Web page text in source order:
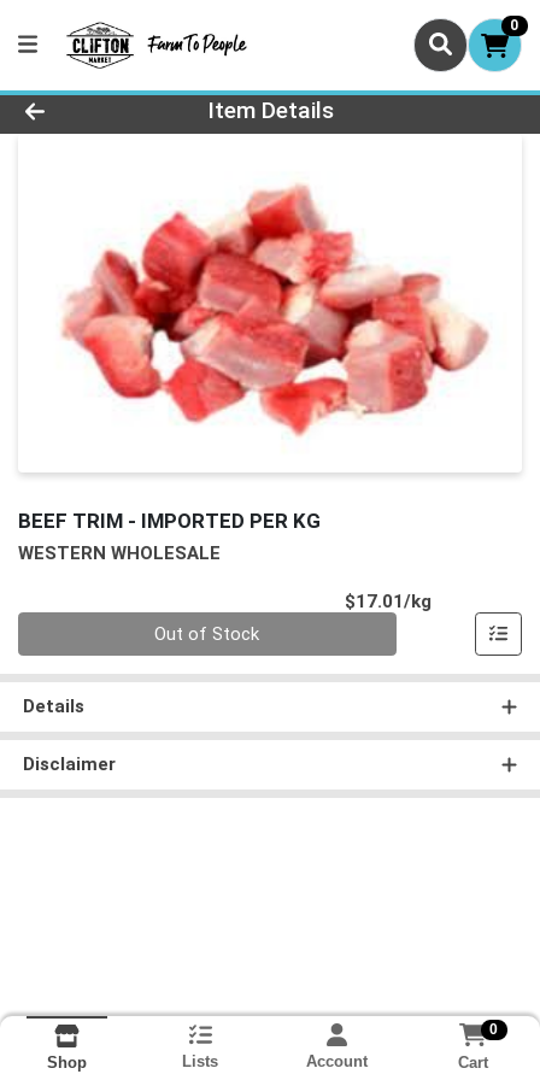
0
Product Details Page
Item Details
BEEF TRIM - IMPORTED PER KG
WESTERN WHOLESALE
$17.01/kg
Out of Stock
Details
Disclaimer
Shop Lists Account
0
Cart